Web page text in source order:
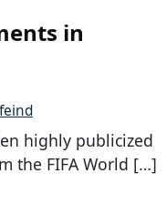
in
highly publicized
the FIFA World […]